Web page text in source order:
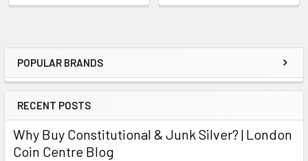
Sidebar
POPULAR BRANDS
RECENT POSTS
Why Buy Constitutional & Junk Silver? | London
Coin Centre Blog